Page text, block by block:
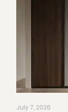
July 7, 2026